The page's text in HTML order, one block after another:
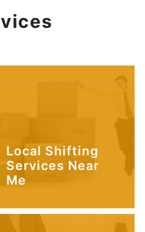
Local Shifting
Services Near
Me